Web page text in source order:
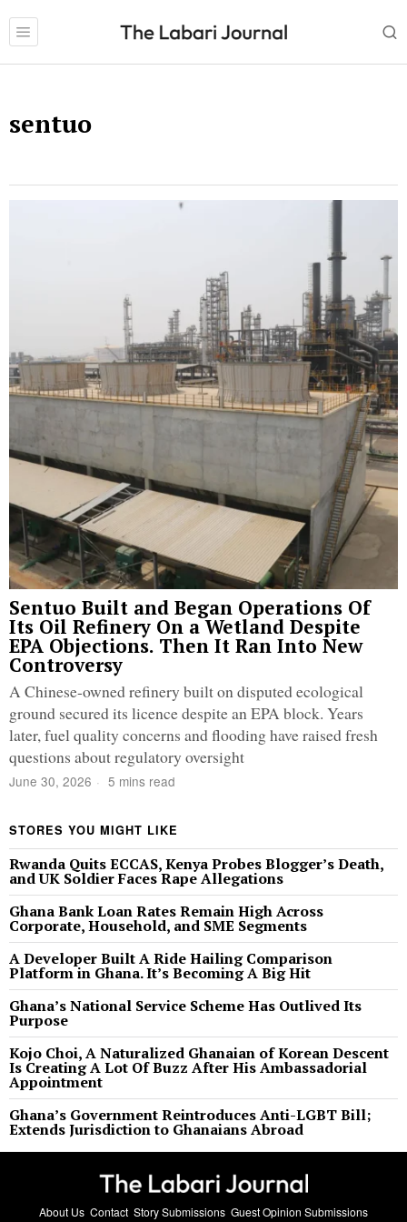
sentuo
Sentuo Built and Began Operations Of
Its Oil Refinery On a Wetland Despite
EPA Objections. Then It Ran Into New
Controversy
A Chinese-owned refinery built on disputed ecological
ground secured its licence despite an EPA block. Years
later, fuel quality concerns and flooding have raised fresh
questions about regulatory oversight
June 30, 2026 5 mins read
STORES YOU MIGHT LIKE
Rwanda Quits ECCAS, Kenya Probes Blogger’s Death,
and UK Soldier Faces Rape Allegations
Ghana Bank Loan Rates Remain High Across
Corporate, Household, and SME Segments
A Developer Built A Ride Hailing Comparison
Platform in Ghana. It’s Becoming A Big Hit
Ghana’s National Service Scheme Has Outlived Its
Purpose
Kojo Choi, A Naturalized Ghanaian of Korean Descent
Is Creating A Lot Of Buzz After His Ambassadorial
Appointment
Ghana’s Government Reintroduces Anti-LGBT Bill;
Extends Jurisdiction to Ghanaians Abroad
About Us Contact Story Submissions Guest Opinion Submissions